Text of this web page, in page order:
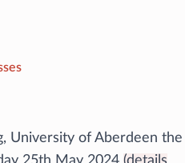
University of Aberdeen the